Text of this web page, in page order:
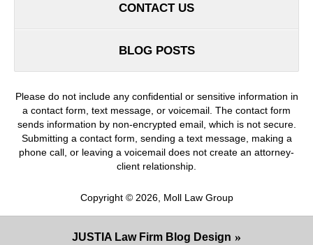
CONTACT US
BLOG POSTS
Please do not include any confidential or sensitive information in
a contact form, text message, or voicemail. The contact form
sends information by non-encrypted email, which is not secure.
Submitting a contact form, sending a text message, making a
phone call, or leaving a voicemail does not create an attorney-
client relationship.
Copyright © 2026, Moll Law Group
JUSTIA Law Firm Blog Design